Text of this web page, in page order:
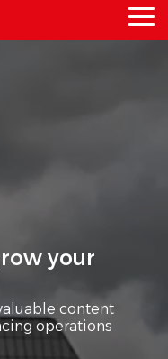
your
content
operations